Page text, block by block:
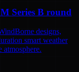
Series B round
designs,
smart weather
atmosphere.